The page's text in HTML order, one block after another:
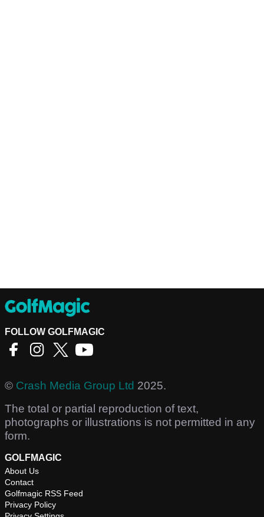
FOLLOW GOLFMAGIC
© Crash Media Group Ltd 2025.
The total or partial reproduction of text,
photographs or illustrations is not permitted in any
form.
GOLFMAGIC
About Us
Contact
Golfmagic RSS Feed
Privacy Policy